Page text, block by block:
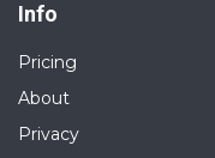
Info
Pricing
About
Privacy